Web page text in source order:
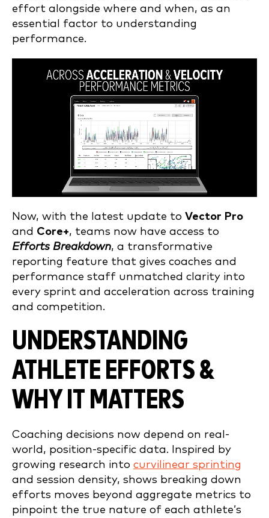
effort alongside where and when, as an
essential factor to understanding
performance.
Now, with the latest update to Vector Pro
and Core+, teams now have access to
Efforts Breakdown, a transformative
reporting feature that gives coaches and
performance staff unmatched clarity into
every sprint and acceleration across training
and competition.
UNDERSTANDING
ATHLETE EFFORTS &
WHY IT MATTERS
Coaching decisions now depend on real-
world, position-specific data. Inspired by
growing research into curvilinear sprinting
and session density, shows breaking down
efforts moves beyond aggregate metrics to
pinpoint the true nature of each athlete’s